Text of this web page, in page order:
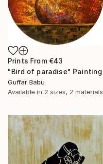
Prints From €43
"Bird of paradise" Painting
Guffar Babu
Available in 2 sizes, 2 materials